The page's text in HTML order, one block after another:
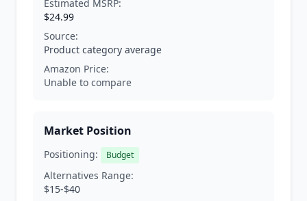
Estimated MSRP:
$24.99
Source:
Product category average
Amazon Price:
Unable to compare
Market Position
Positioning: Budget
Alternatives Range:
$15-$40